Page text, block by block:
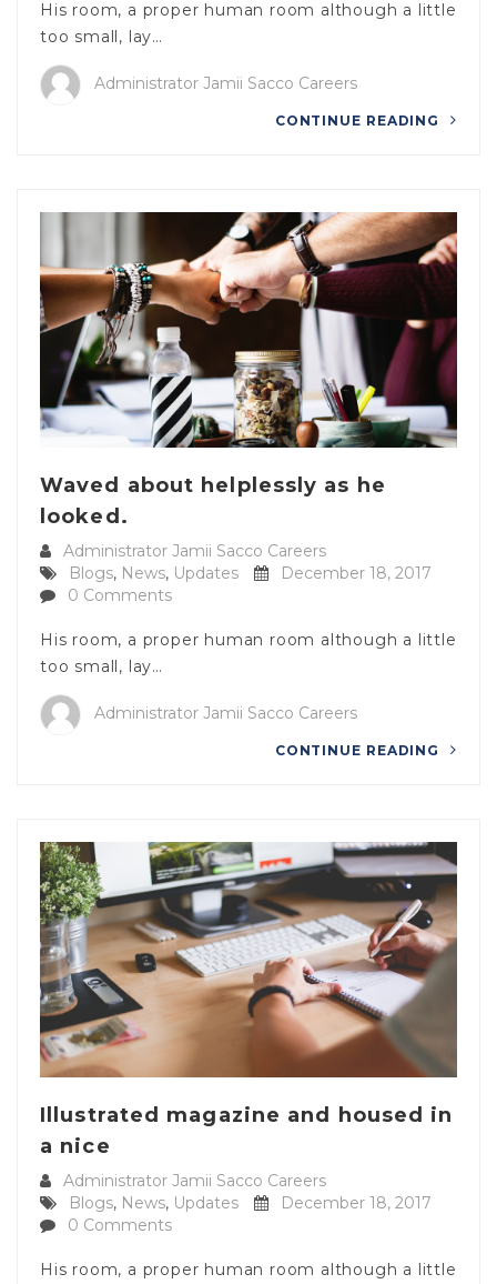
His room, a proper human room although a little
too small, lay…
Administrator Jamii Sacco Careers
CONTINUE READING
Waved about helplessly as he
looked.
Administrator Jamii Sacco Careers
Blogs, News, Updates
December 18, 2017
0 Comments
His room, a proper human room although a little
too small, lay…
Administrator Jamii Sacco Careers
CONTINUE READING
Illustrated magazine and housed in
a nice
Administrator Jamii Sacco Careers
Blogs, News, Updates
December 18, 2017
0 Comments
His room, a proper human room although a little